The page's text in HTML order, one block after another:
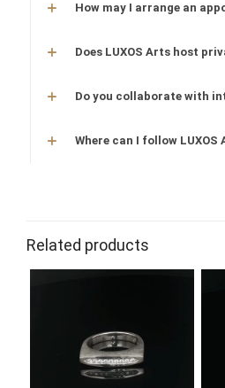
How may I arrange an
Does LUXOS Arts host
Do you collaborate with
Where can I follow LUXOS
Related products